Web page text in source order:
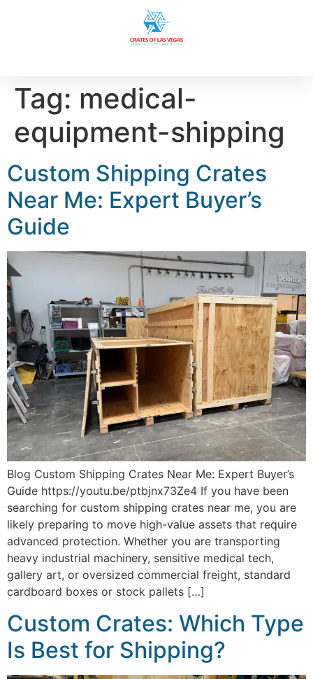
Tag: medical-
equipment-shipping
Custom Shipping Crates
Near Me: Expert Buyer’s
Guide
Blog Custom Shipping Crates Near Me: Expert Buyer’s
Guide https://youtu.be/ptbjnx73Ze4 If you have been
searching for custom shipping crates near me, you are
likely preparing to move high-value assets that require
advanced protection. Whether you are transporting
heavy industrial machinery, sensitive medical tech,
gallery art, or oversized commercial freight, standard
cardboard boxes or stock pallets […]
Custom Crates: Which Type
Is Best for Shipping?